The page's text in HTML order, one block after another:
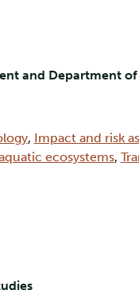
and Department
, Impact and risk
ecosystems,